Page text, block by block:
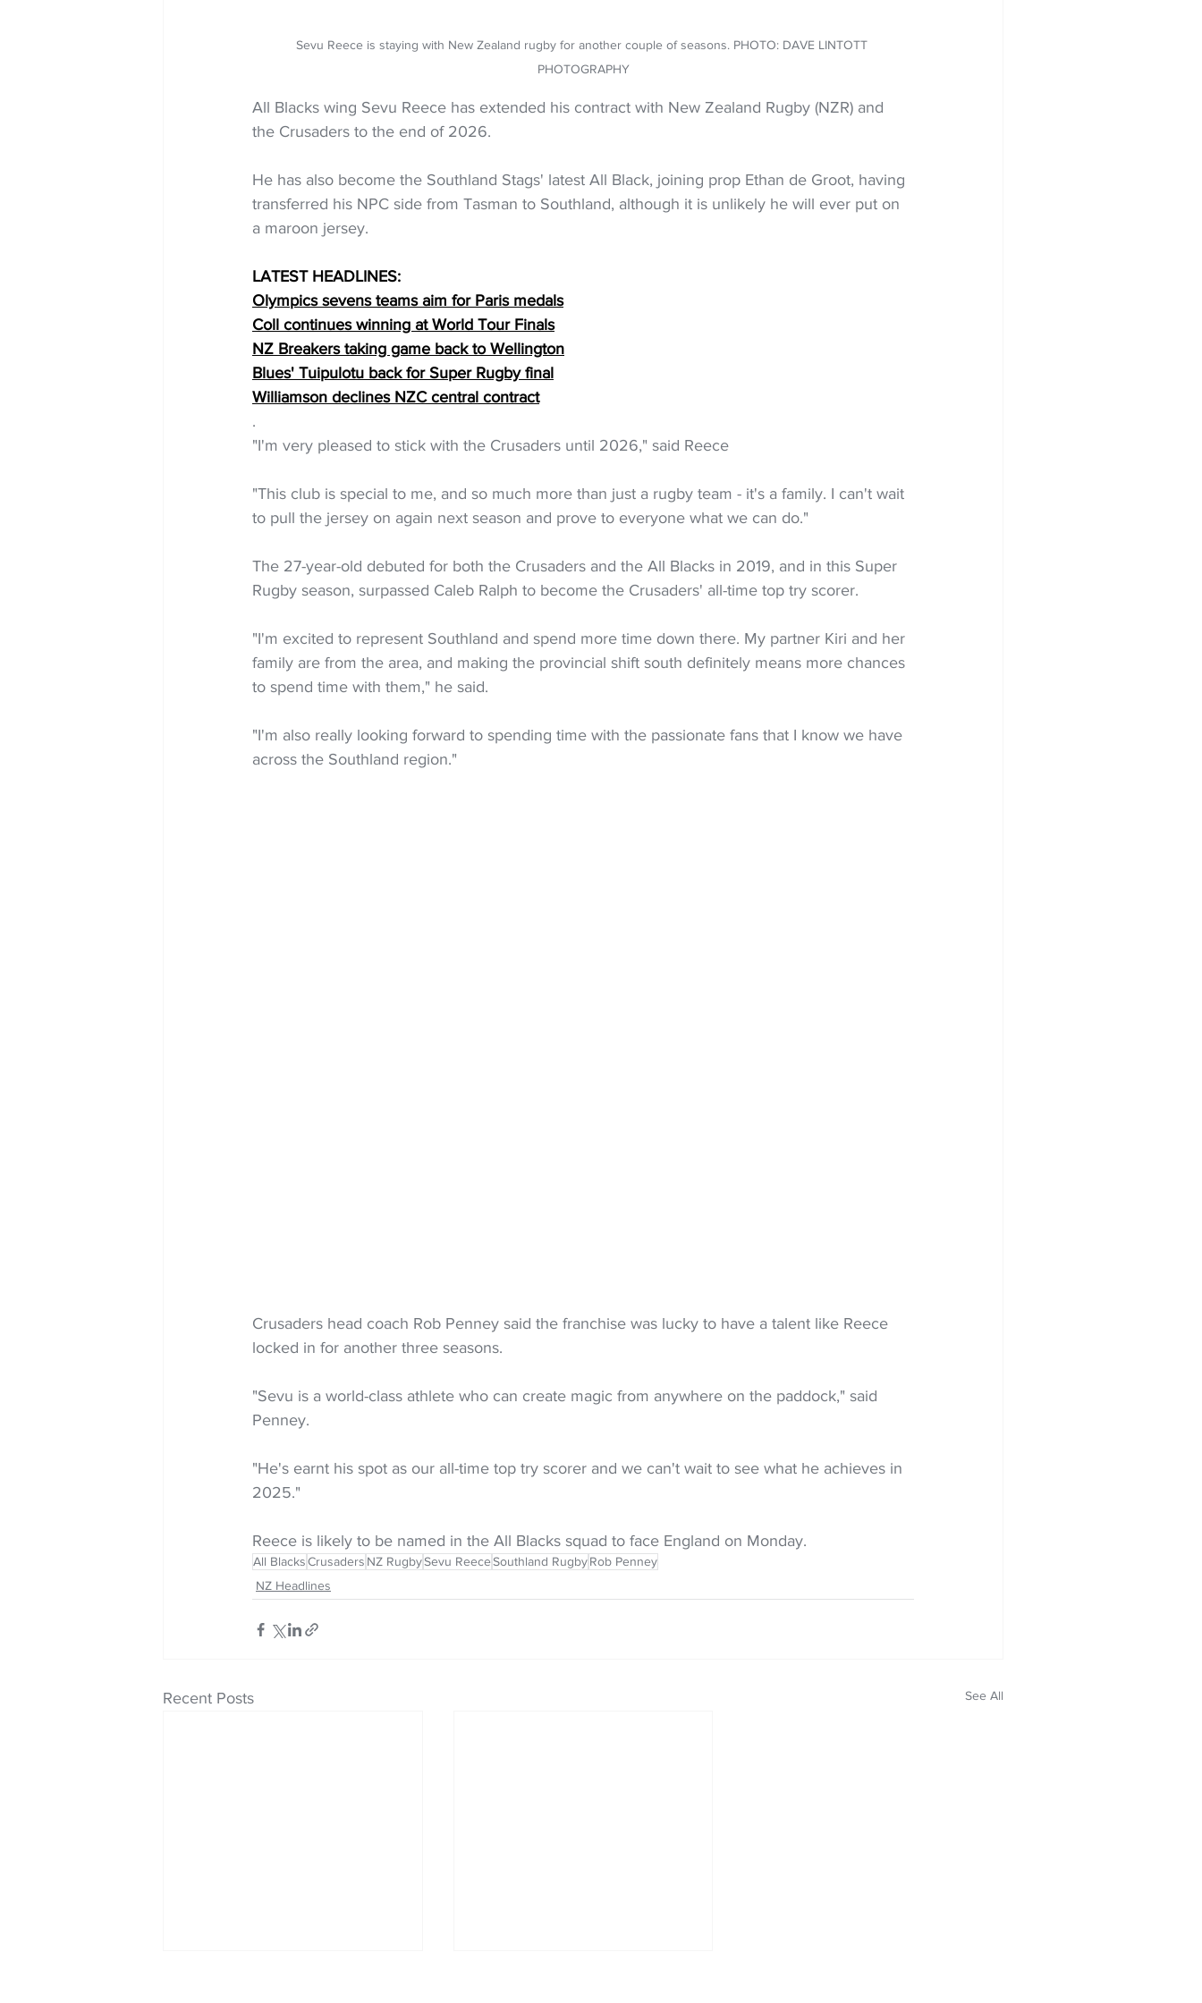
Sevu Reece is staying with New Zealand rugby for another couple of seasons. PHOTO: DAVE LINTOTT
PHOTOGRAPHY
All Blacks wing Sevu Reece has extended his contract with New Zealand Rugby (NZR) and
the Crusaders to the end of 2026.
He has also become the Southland Stags' latest All Black, joining prop Ethan de Groot, having
transferred his NPC side from Tasman to Southland, although it is unlikely he will ever put on
a maroon jersey.
LATEST HEADLINES:
Olympics sevens teams aim for Paris medals
Coll continues winning at World Tour Finals
NZ Breakers taking game back to Wellington
Blues' Tuipulotu back for Super Rugby final
Williamson declines NZC central contract
.
"I'm very pleased to stick with the Crusaders until 2026," said Reece
"This club is special to me, and so much more than just a rugby team - it's a family. I can't wait
to pull the jersey on again next season and prove to everyone what we can do."
The 27-year-old debuted for both the Crusaders and the All Blacks in 2019, and in this Super
Rugby season, surpassed Caleb Ralph to become the Crusaders' all-time top try scorer.
"I'm excited to represent Southland and spend more time down there. My partner Kiri and her
family are from the area, and making the provincial shift south definitely means more chances
to spend time with them," he said.
"I'm also really looking forward to spending time with the passionate fans that I know we have
across the Southland region."
Crusaders head coach Rob Penney said the franchise was lucky to have a talent like Reece
locked in for another three seasons.
"Sevu is a world-class athlete who can create magic from anywhere on the paddock," said
Penney.
"He's earnt his spot as our all-time top try scorer and we can't wait to see what he achieves in
2025."
Reece is likely to be named in the All Blacks squad to face England on Monday.
All BlacksCrusaders NZ RugbySevu ReeceSouthland RugbyRob Penney
NZ Headlines
Recent Posts See All